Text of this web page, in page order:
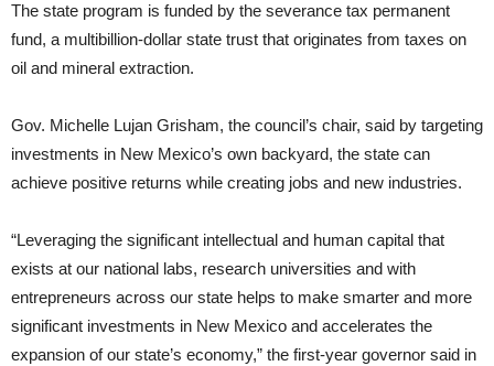
The state program is funded by the severance tax permanent
fund, a multibillion-dollar state trust that originates from taxes on
oil and mineral extraction.
Gov. Michelle Lujan Grisham, the council’s chair, said by targeting
investments in New Mexico’s own backyard, the state can
achieve positive returns while creating jobs and new industries.
“Leveraging the significant intellectual and human capital that
exists at our national labs, research universities and with
entrepreneurs across our state helps to make smarter and more
significant investments in New Mexico and accelerates the
expansion of our state’s economy,” the first-year governor said in